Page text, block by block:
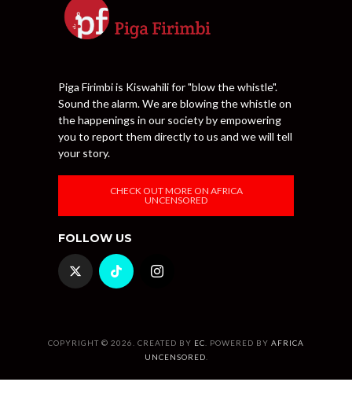
Piga Firimbi is Kiswahili for "blow the whistle".
Sound the alarm. We are blowing the whistle on
the happenings in our society by empowering
you to report them directly to us and we will tell
your story.
CHECK OUT MORE ON AFRICA
UNCENSORED
FOLLOW US
COPYRIGHT © 2026. CREATED BY EC . POWERED BY AFRICA
UNCENSORED